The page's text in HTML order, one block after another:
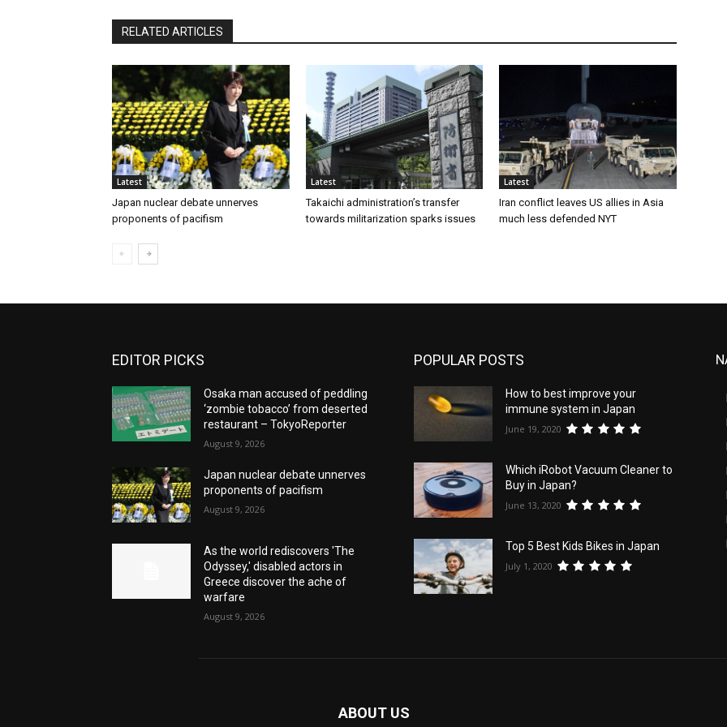
RELATED ARTICLES
Latest
Japan nuclear debate unnerves
proponents of pacifism
Latest
Takaichi administration’s transfer
towards militarization sparks issues
Latest
Iran conflict leaves US allies in Asia
much less defended NYT
EDITOR PICKS
Osaka man accused of peddling
‘zombie tobacco’ from deserted
restaurant – TokyoReporter
August 9, 2026
Japan nuclear debate unnerves
proponents of pacifism
August 9, 2026
As the world rediscovers 'The
Odyssey,' disabled actors in
Greece discover the ache of
warfare
August 9, 2026
POPULAR POSTS
How to best improve your
immune system in Japan
June 19, 2020
Which iRobot Vacuum Cleaner to
Buy in Japan?
June 13, 2020
Top 5 Best Kids Bikes in Japan
July 1, 2020
ABOUT US